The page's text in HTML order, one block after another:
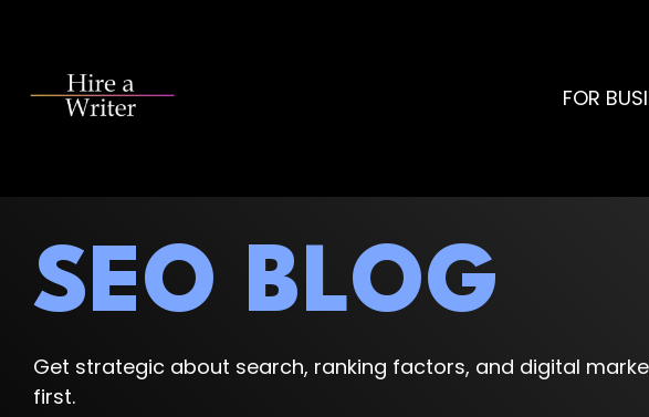
content.
FOR
SEO BLOG
Get strategic about search, ranking factors, and digital
first.